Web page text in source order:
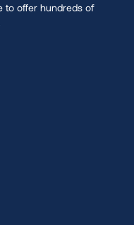
to offer hundreds of